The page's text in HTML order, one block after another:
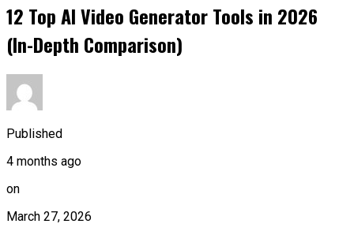
12 Top AI Video Generator Tools in 2026
(In-Depth Comparison)
Published
4 months ago
on
March 27, 2026